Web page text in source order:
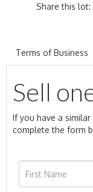
Share this lot:
Terms of Business
Sell
If you have a
complete the form